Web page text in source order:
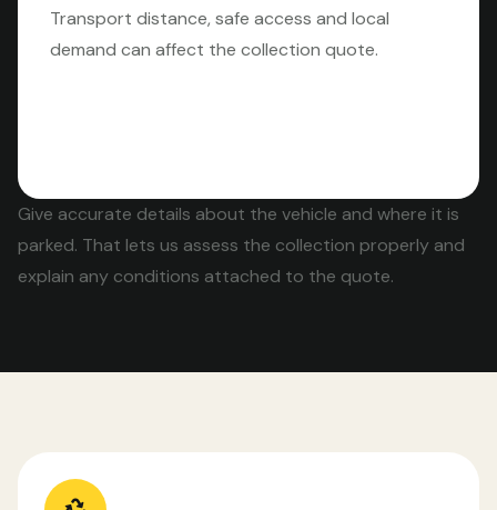
Transport distance, safe access and local
demand can affect the collection quote.
Give accurate details about the vehicle and where it is
parked. That lets us assess the collection properly and
explain any conditions attached to the quote.